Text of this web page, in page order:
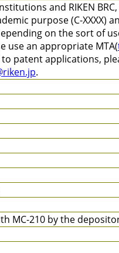
and RIKEN
purpose (C-XXXX)
on the sort of
use an appropriate MTA(
patent applications,
.
MC-210 by the